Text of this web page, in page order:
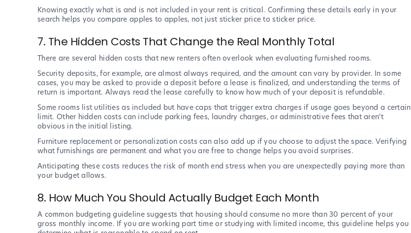
Knowing exactly what is and is not included in your rent is critical. Confirming these details early in your
search helps you compare apples to apples, not just sticker price to sticker price.
7. The Hidden Costs That Change the Real Monthly Total
There are several hidden costs that new renters often overlook when evaluating furnished rooms.
Security deposits, for example, are almost always required, and the amount can vary by provider. In some
cases, you may be asked to provide a deposit before a lease is finalized, and understanding the terms of
return is important. Always read the lease carefully to know how much of your deposit is refundable.
Some rooms list utilities as included but have caps that trigger extra charges if usage goes beyond a certain
limit. Other hidden costs can include parking fees, laundry charges, or administrative fees that aren’t
obvious in the initial listing.
Furniture replacement or personalization costs can also add up if you choose to adjust the space. Verifying
what furnishings are permanent and what you are free to change helps you avoid surprises.
Anticipating these costs reduces the risk of month end stress when you are unexpectedly paying more than
your budget allows.
8. How Much You Should Actually Budget Each Month
A common budgeting guideline suggests that housing should consume no more than 30 percent of your
gross monthly income. If you are working part time or studying with limited income, this guideline helps you